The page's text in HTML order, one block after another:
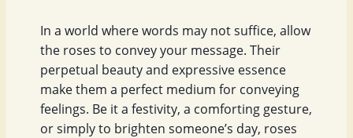
In a world where words may not suffice, allow
the roses to convey your message. Their
perpetual beauty and expressive essence
make them a perfect medium for conveying
feelings. Be it a festivity, a comforting gesture,
or simply to brighten someone’s day, roses